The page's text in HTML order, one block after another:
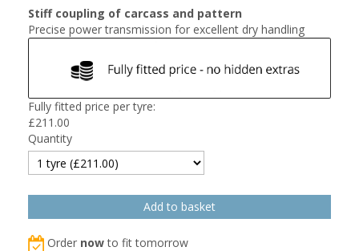
Stiff coupling of carcass and pattern
Precise power transmission for excellent dry handling
Fully fitted price per tyre:
£211.00
Quantity
Order nowto fit tomorrow